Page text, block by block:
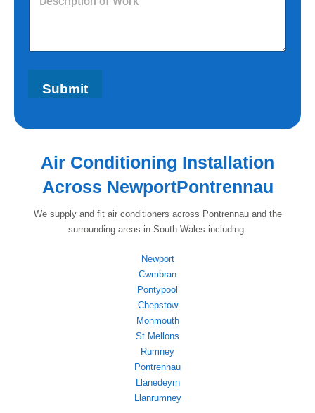
Submit
Air Conditioning Installation
Across NewportPontrennau
We supply and fit air conditioners across Pontrennau and the
surrounding areas in South Wales including
Newport
Cwmbran
Pontypool
Chepstow
Monmouth
St Mellons
Rumney
Pontrennau
Llanedeyrn
Llanrumney